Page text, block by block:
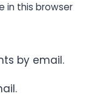
in this browser
by email.